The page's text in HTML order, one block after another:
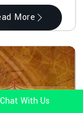
More
With Us